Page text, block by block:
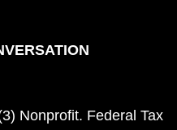
Nonprofit. Federal Tax